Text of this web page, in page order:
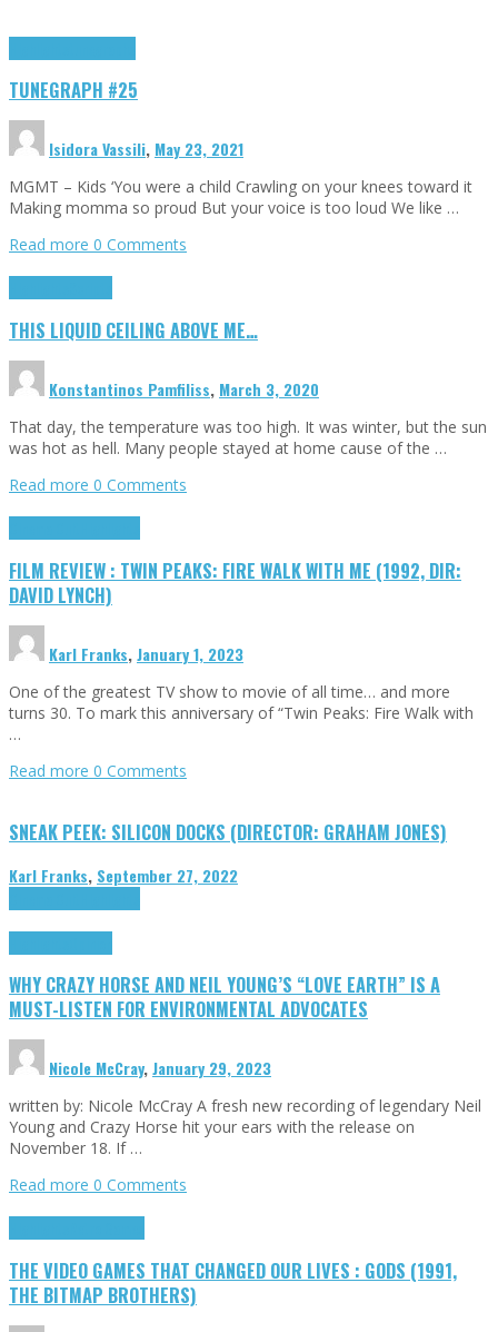
TUNEGRAPH #25
Isidora Vassili, May 23, 2021
MGMT – Kids ‘You were a child Crawling on your knees toward it
Making momma so proud But your voice is too loud We like …
Read more 0 Comments
THIS LIQUID CEILING ABOVE ME…
Konstantinos Pamfiliss, March 3, 2020
That day, the temperature was too high. It was winter, but the sun
was hot as hell. Many people stayed at home cause of the …
Read more 0 Comments
FILM REVIEW : TWIN PEAKS: FIRE WALK WITH ME (1992, DIR:
DAVID LYNCH)
Karl Franks,January 1, 2023
One of the greatest TV show to movie of all time… and more
turns 30. To mark this anniversary of “Twin Peaks: Fire Walk with
…
Read more 0 Comments
SNEAK PEEK: SILICON DOCKS (DIRECTOR: GRAHAM JONES)
Karl Franks, September 27, 2022
WHY CRAZY HORSE AND NEIL YOUNG’S “LOVE EARTH” IS A
MUST-LISTEN FOR ENVIRONMENTAL ADVOCATES
Nicole McCray,January 29, 2023
written by: Nicole McCray A fresh new recording of legendary Neil
Young and Crazy Horse hit your ears with the release on
November 18. If …
Read more 0 Comments
THE VIDEO GAMES THAT CHANGED OUR LIVES : GODS (1991,
THE BITMAP BROTHERS)